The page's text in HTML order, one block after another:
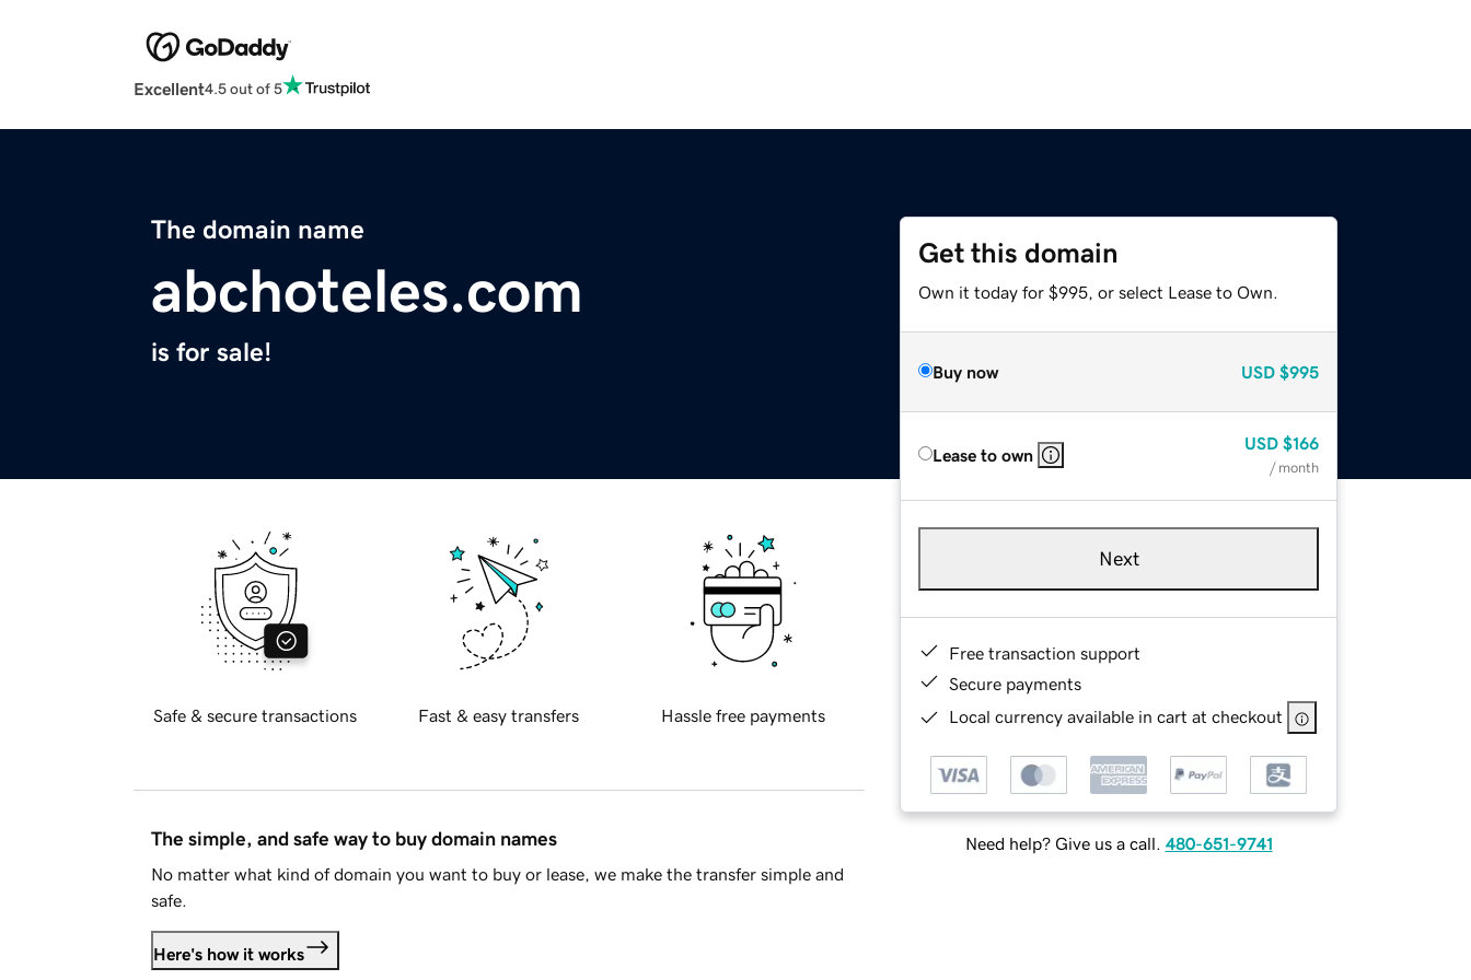
Excellent4.5 out of 5
The domain name
abchoteles.com
is for sale!
Get this domain
Own it today for $995, or select Lease to Own.
Buy now USD $995
Lease to own
USD $166
/ month
Next
Free transaction support
Secure payments
Local currency available in cart at checkout
Need help? Give us a call. 480-651-9741
Safe & secure transactions Fast & easy transfers Hassle free payments
The simple, and safe way to buy domain names
No matter what kind of domain you want to buy or lease, we make the transfer simple and
safe.
Here's how it works